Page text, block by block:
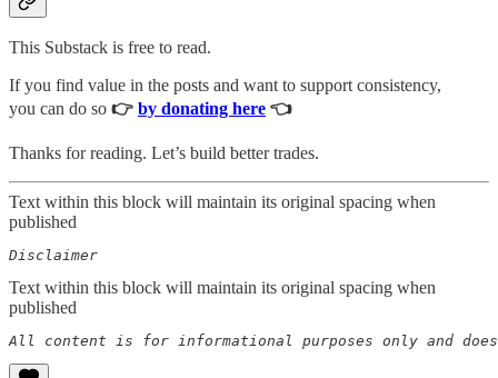
This Substack is free to read.
If you find value in the posts and want to support consistency,
you can do so 👉 by donating here 👈
Thanks for reading. Let’s build better trades.
Text within this block will maintain its original spacing when
published
Disclaimer
Text within this block will maintain its original spacing when
published
All content is for informational purposes only and